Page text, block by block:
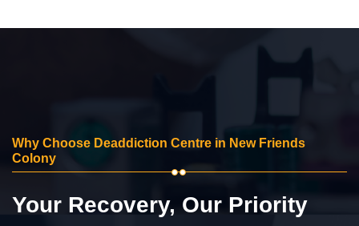
Why Choose Deaddiction Centre in New Friends
Colony
Your Recovery, Our Priority